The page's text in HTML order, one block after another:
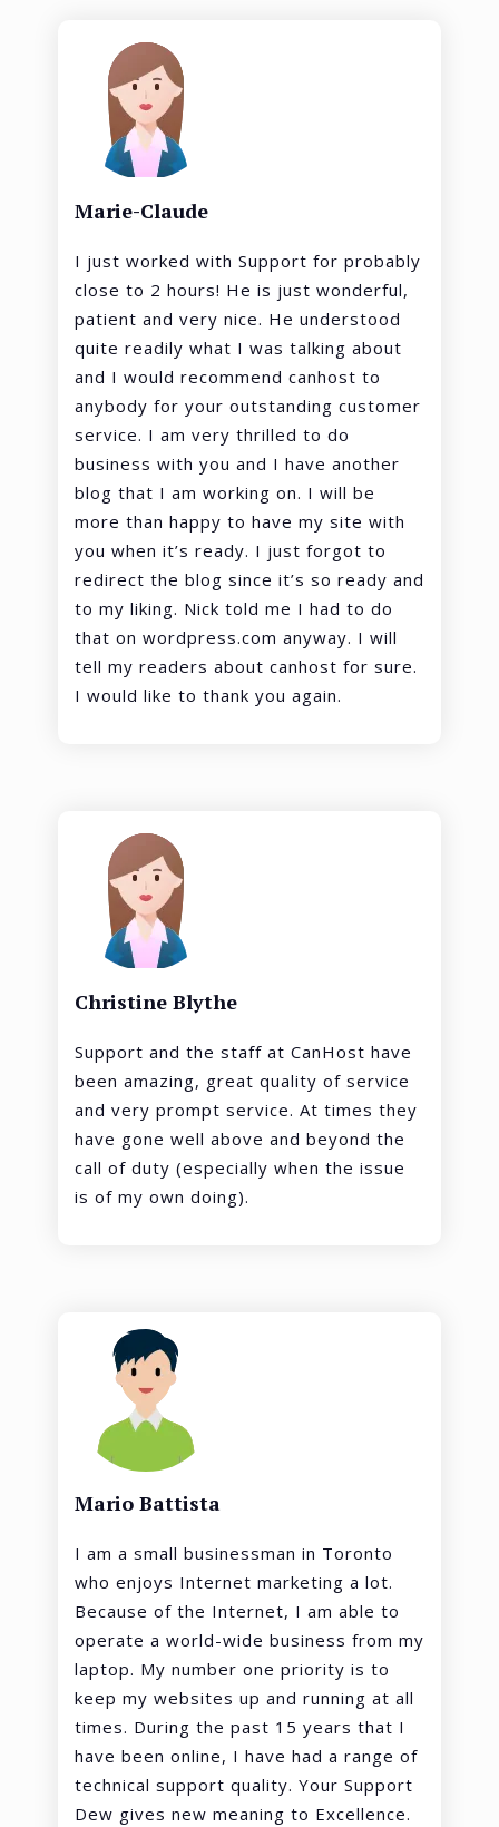
Marie-Claude
I just worked with Support for probably
close to 2 hours! He is just wonderful,
patient and very nice. He understood
quite readily what I was talking about
and I would recommend canhost to
anybody for your outstanding customer
service. I am very thrilled to do
business with you and I have another
blog that I am working on. I will be
more than happy to have my site with
you when it’s ready. I just forgot to
redirect the blog since it’s so ready and
to my liking. Nick told me I had to do
that on wordpress.com anyway. I will
tell my readers about canhost for sure.
I would like to thank you again.
Christine Blythe
Support and the staff at CanHost have
been amazing, great quality of service
and very prompt service. At times they
have gone well above and beyond the
call of duty (especially when the issue
is of my own doing).
Mario Battista
I am a small businessman in Toronto
who enjoys Internet marketing a lot.
Because of the Internet, I am able to
operate a world-wide business from my
laptop. My number one priority is to
keep my websites up and running at all
times. During the past 15 years that I
have been online, I have had a range of
technical support quality. Your Support
Dew gives new meaning to Excellence.